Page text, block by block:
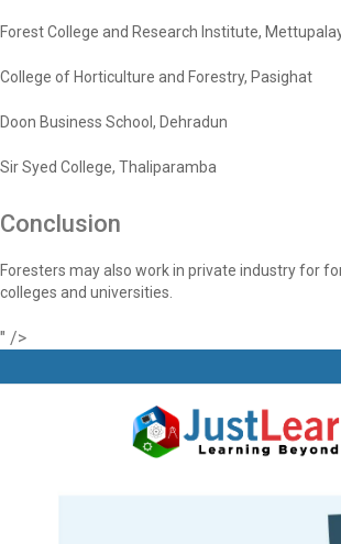
Forest College and Research Institute,
College of Horticulture and Forestry, Pasighat
Doon Business School, Dehradun
Sir Syed College, Thaliparamba
Conclusion
Foresters may also work in private industry for
colleges and universities.
" />